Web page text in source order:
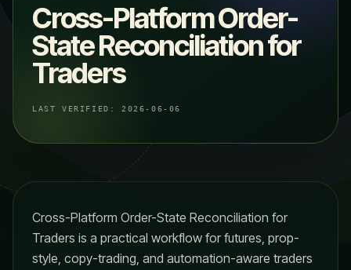
Cross-Platform Order-
State Reconciliation for
Traders
LAST VERIFIED: 2026-06-06
Cross-Platform Order-State Reconciliation for
Traders is a practical workflow for futures, prop-
style, copy-trading, and automation-aware traders